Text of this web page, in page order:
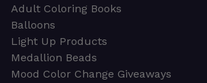
Adult Coloring Books
Balloons
Light Up Products
Medallion Beads
Mood Color Change Giveaways